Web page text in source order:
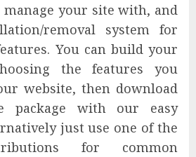
your site with, and
removal system for
You can build your
the features you
website, then download
package with our easy
just use one of the
for common